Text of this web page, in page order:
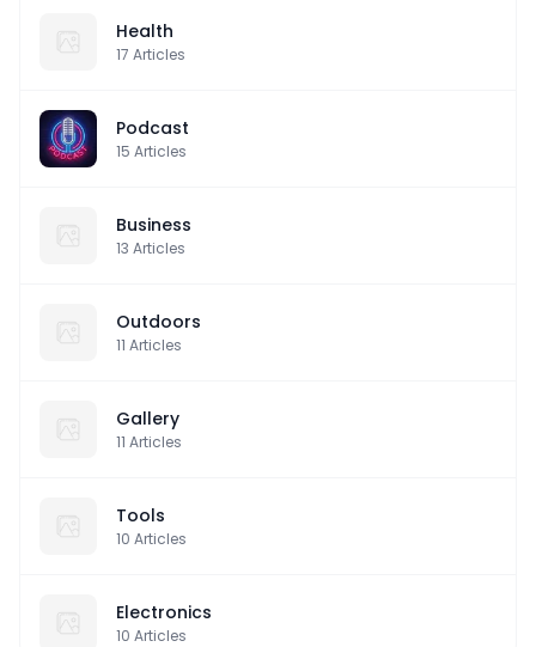
Health
17 Articles
Podcast
15 Articles
Business
13 Articles
Outdoors
11 Articles
Gallery
11 Articles
Tools
10 Articles
Electronics
10 Articles